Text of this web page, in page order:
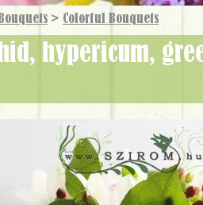
Bouquets > Colorful Bouquets